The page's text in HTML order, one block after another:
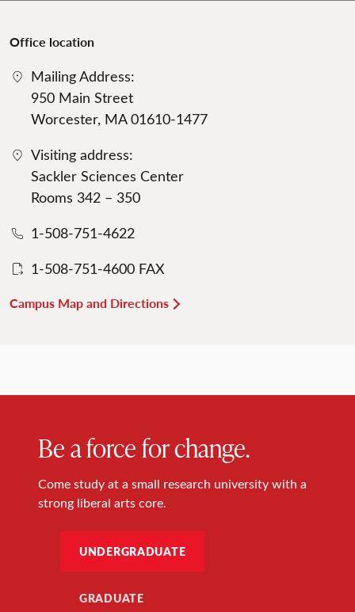
Office location
Mailing Address:
950 Main Street
Worcester, MA 01610-1477
Visiting address:
Sackler Sciences Center
Rooms 342 – 350
1-508-751-4622
1-508-751-4600 FAX
Campus Map and Directions
Be a force for change.
Come study at a small research university with a
strong liberal arts core.
UNDERGRADUATE
GRADUATE